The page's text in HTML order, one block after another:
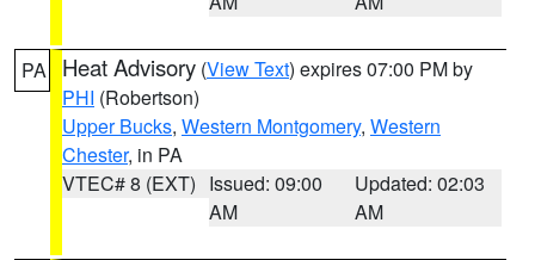
PA Heat Advisory (View Text) expires 07:00 PM by
PHI (Robertson)
Upper Bucks, Western Montgomery, Western
Chester, in PA
VTEC# 8 (EXT) Issued: 09:00
AM
Updated: 02:03
AM